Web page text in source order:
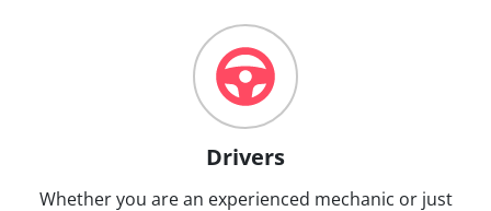
Drivers
Whether you are an experienced mechanic or just